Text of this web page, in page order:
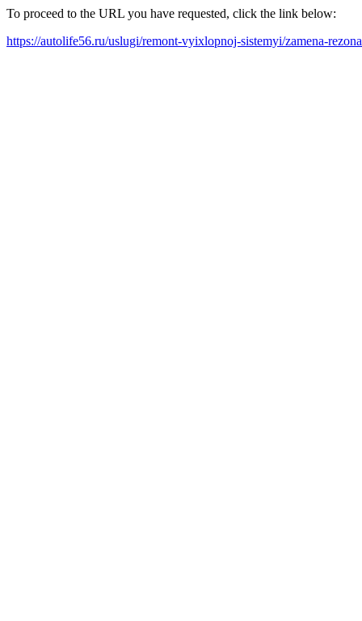
To proceed to the URL you have requested, click the link below:
https://autolife56.ru/uslugi/remont-vyixlopnoj-sistemyi/zamena-